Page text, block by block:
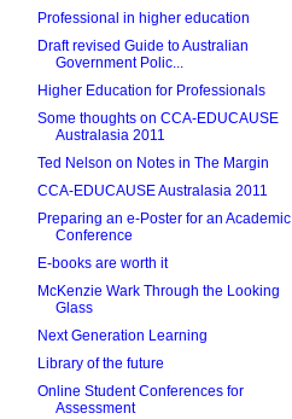
Professional in higher education
Draft revised Guide to Australian
Government Polic...
Higher Education for Professionals
Some thoughts on CCA-EDUCAUSE
Australasia 2011
Ted Nelson on Notes in The Margin
CCA-EDUCAUSE Australasia 2011
Preparing an e-Poster for an Academic
Conference
E-books are worth it
McKenzie Wark Through the Looking
Glass
Next Generation Learning
Library of the future
Online Student Conferences for
Assessment